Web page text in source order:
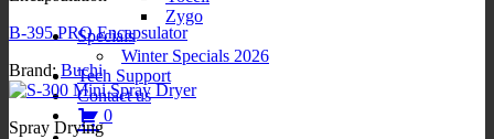
Zygo
Specials
Winter Specials 2026
Tech Support
Contact us
0
B-395 PRO Encapsulator
Brand:Buchi
Spray Drying